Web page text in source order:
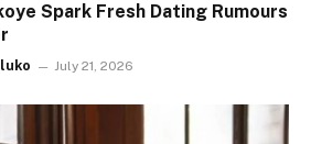
Spark Fresh Dating Rumours
July 21, 2026